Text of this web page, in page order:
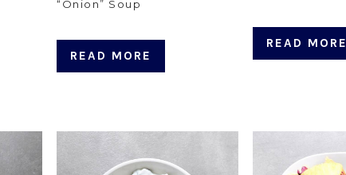
“Onion” Soup
READ MORE
READ MORE